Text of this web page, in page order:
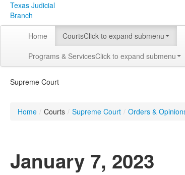
Texas Judicial
Branch
Home CourtsClick to expand submenu
Programs & ServicesClick to expand submenu
Supreme Court
Home / Courts / Supreme Court / Orders &
January 7, 2023